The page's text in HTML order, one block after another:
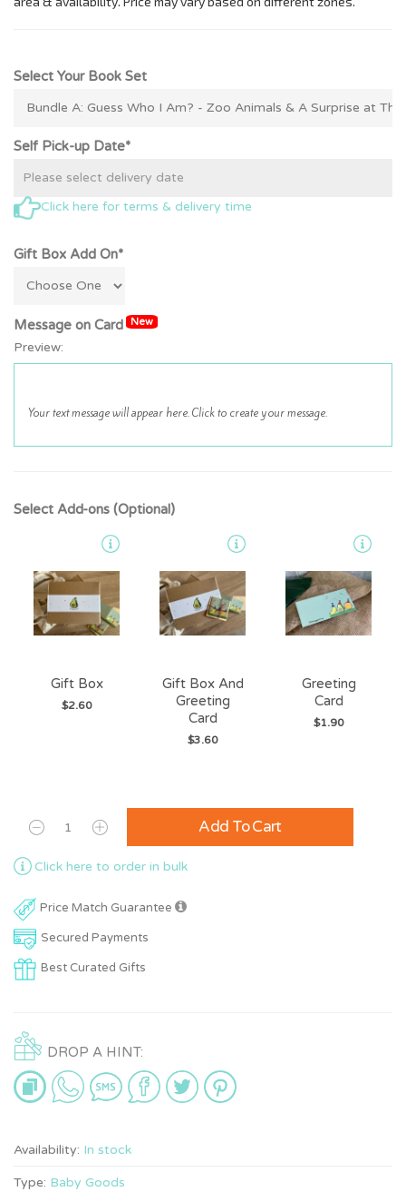
Select Your Book Set
Self Pick-up Date*
Click here for terms & delivery time
Gift Box Add On*
Message on Card New
Preview:
Select Add-ons (Optional)
Gift Box
$2.60
Gift Box And
Greeting
Card
$3.60
Greeting
Card
$1.90
Add To Cart
Click here to order in bulk
Price Match Guarantee
Secured Payments
Best Curated Gifts
DROP A HINT:
Availability: In stock
Type: Baby Goods